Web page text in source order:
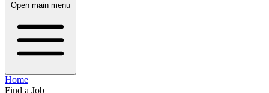
Open main menu
Home
Find a Job